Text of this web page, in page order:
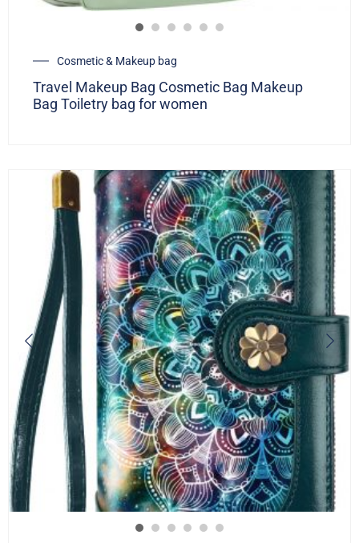
Cosmetic & Makeup bag
Travel Makeup Bag Cosmetic Bag Makeup
Bag Toiletry bag for women